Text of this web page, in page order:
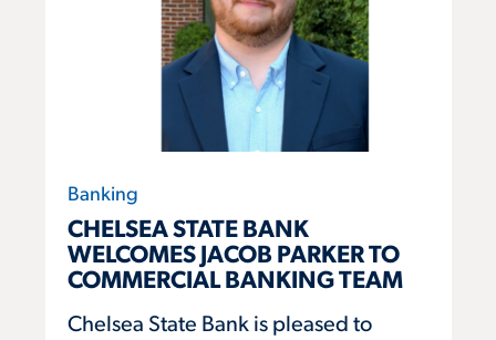
Banking
CHELSEA STATE BANK
WELCOMES JACOB PARKER TO
COMMERCIAL BANKING TEAM
Chelsea State Bank is pleased to